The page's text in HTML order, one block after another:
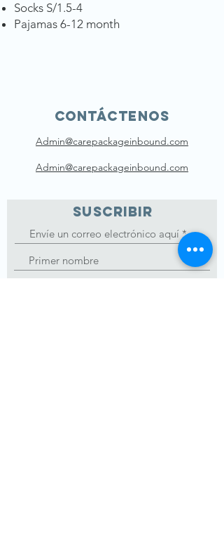
Socks S/1.5-4
Pajamas 6-12 month
Contáctenos
Admin@carepackageinbound.com
Admin@carepackageinbound.com
SUSCRIBIR